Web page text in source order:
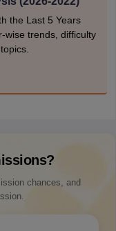
the Last 5 Years
wise trends, difficulty
chances, and